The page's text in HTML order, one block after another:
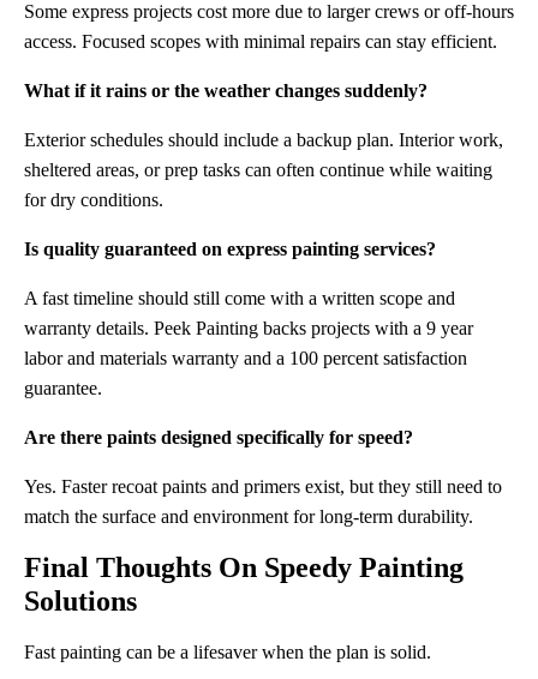
Some express projects cost more due to larger crews or off-hours
access. Focused scopes with minimal repairs can stay efficient.
What if it rains or the weather changes suddenly?
Exterior schedules should include a backup plan. Interior work,
sheltered areas, or prep tasks can often continue while waiting
for dry conditions.
Is quality guaranteed on express painting services?
A fast timeline should still come with a written scope and
warranty details. Peek Painting backs projects with a 9 year
labor and materials warranty and a 100 percent satisfaction
guarantee.
Are there paints designed specifically for speed?
Yes. Faster recoat paints and primers exist, but they still need to
match the surface and environment for long-term durability.
Final Thoughts On Speedy Painting
Solutions
Fast painting can be a lifesaver when the plan is solid.